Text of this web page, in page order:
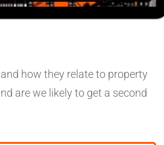
how they relate to property
are we likely to get a second